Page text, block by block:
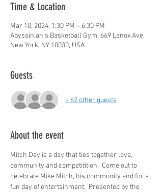
Time & Location
Mar 10, 2024, 1:30 PM – 6:30 PM
Abyssinian's Basketball Gym, 669 Lenox Ave,
New York, NY 10030, USA
Guests
+ 62 other guests
About the event
Mitch Day is a day that ties together love,
community and competitition.  Come out to
celebrate Mike Mitch, his community and for a
fun day of entertainment.  Presented by the